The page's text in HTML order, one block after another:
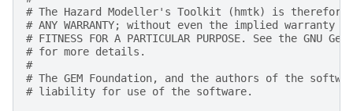
# The Hazard Modeller's Toolkit (hmtk) is therefore
# ANY WARRANTY; without even the implied warranty of
# FITNESS FOR A PARTICULAR PURPOSE. See the GNU
# for more details.
#
# The GEM Foundation, and the authors of the
# liability for use of the software.